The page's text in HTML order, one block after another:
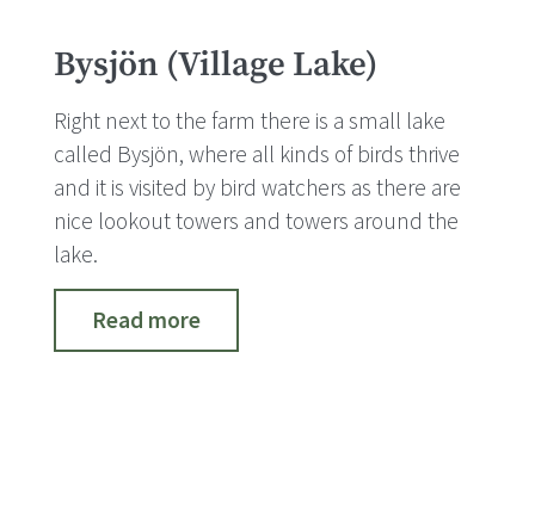
Bysjön (Village Lake)
Right next to the farm there is a small lake
called Bysjön, where all kinds of birds thrive
and it is visited by bird watchers as there are
nice lookout towers and towers around the
lake.
Read more